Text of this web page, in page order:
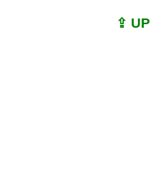
⇪ UP